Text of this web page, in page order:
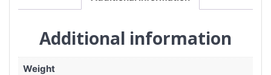
Additional information
Weight